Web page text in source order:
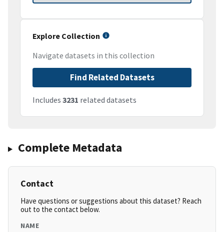
Explore Collection
Navigate datasets in this collection
Find Related Datasets
Includes 3231 related datasets
Complete Metadata
Contact
Have questions or suggestions about this dataset? Reach
out to the contact below.
NAME